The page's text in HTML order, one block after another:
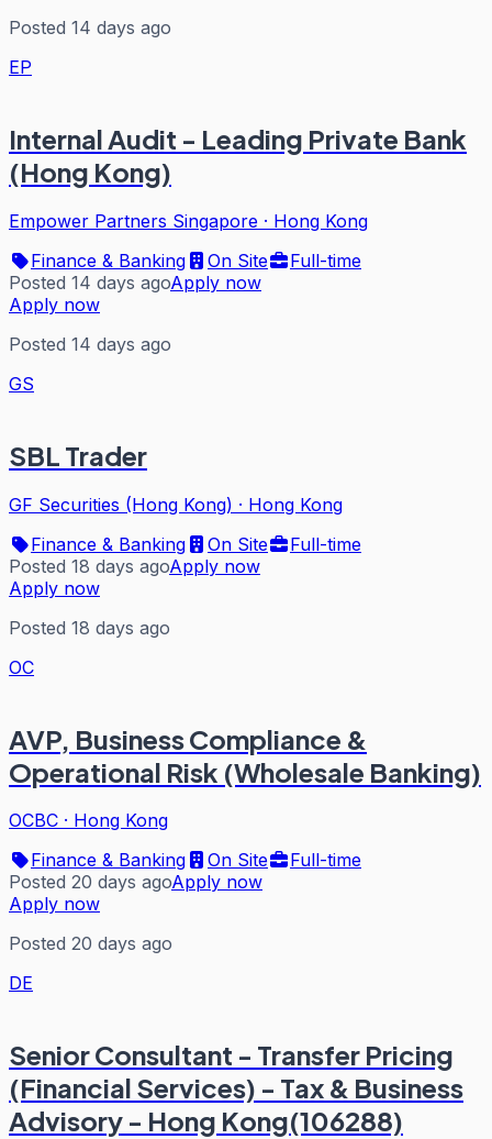
Posted 14 days ago
EP
Internal Audit - Leading Private Bank
(Hong Kong)
Empower Partners Singapore · Hong Kong
Finance & Banking
On Site
Full-time
Posted 14 days agoApply now
Apply now
Posted 14 days ago
GS
SBL Trader
GF Securities (Hong Kong) · Hong Kong
Finance & Banking
On Site
Full-time
Posted 18 days agoApply now
Apply now
Posted 18 days ago
OC
AVP, Business Compliance &
Operational Risk (Wholesale Banking)
OCBC · Hong Kong
Finance & Banking
On Site
Full-time
Posted 20 days agoApply now
Apply now
Posted 20 days ago
DE
Senior Consultant - Transfer Pricing
(Financial Services) - Tax & Business
Advisory - Hong Kong(106288)